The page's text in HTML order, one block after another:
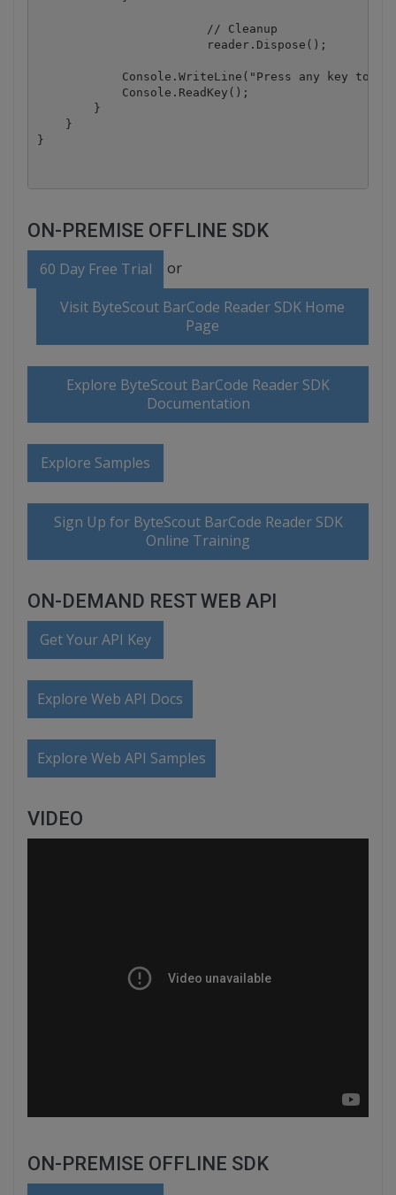
Console.WriteLine("Press any key to
            Console.ReadKey();
        }
    }
ON-PREMISE OFFLINE SDK
60 Day Free Trial or
Visit ByteScout BarCode Reader SDK Home
Page
Explore ByteScout BarCode Reader SDK
Documentation
Explore Samples
Sign Up for ByteScout BarCode Reader SDK
Online Training
ON-DEMAND REST WEB API
Get Your API Key
Explore Web API Docs
Explore Web API Samples
VIDEO
ON-PREMISE OFFLINE SDK